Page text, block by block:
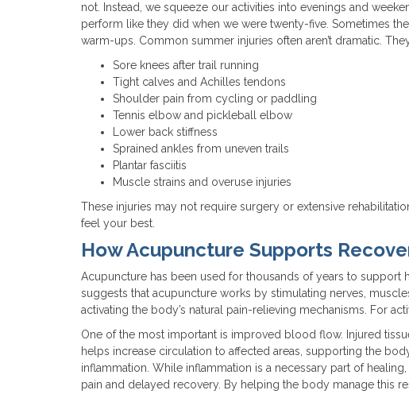
not. Instead, we squeeze our activities into evenings and
perform like they did when we were twenty-five. Sometimes
warm-ups. Common summer injuries often aren’t dramatic.
Sore knees after trail running
Tight calves and Achilles tendons
Shoulder pain from cycling or paddling
Tennis elbow and pickleball elbow
Lower back stiffness
Sprained ankles from uneven trails
Plantar fasciitis
Muscle strains and overuse injuries
These injuries may not require surgery or extensive
feel your best.
How Acupuncture Supports
Acupuncture has been used for thousands of years to
suggests that acupuncture works by stimulating nerves,
activating the body’s natural pain-relieving mechanisms. For
One of the most important is improved blood flow. Injured
helps increase circulation to affected areas, supporting the
inflammation. While inflammation is a necessary part of
pain and delayed recovery. By helping the body manage this